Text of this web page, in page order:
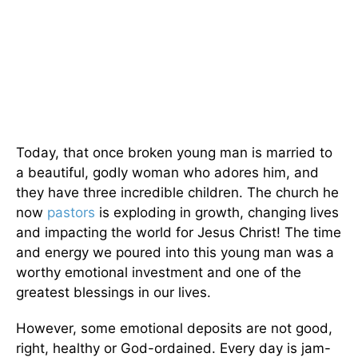
Today, that once broken young man is married to
a beautiful, godly woman who adores him, and
they have three incredible children. The church he
now pastors is exploding in growth, changing lives
and impacting the world for Jesus Christ! The time
and energy we poured into this young man was a
worthy emotional investment and one of the
greatest blessings in our lives.
However, some emotional deposits are not good,
right, healthy or God-ordained. Every day is jam-